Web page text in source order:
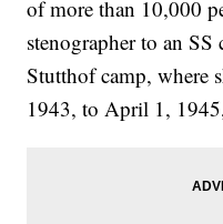
of more than 10,000
stenographer to an
Stutthof camp, where
1943, to April 1,